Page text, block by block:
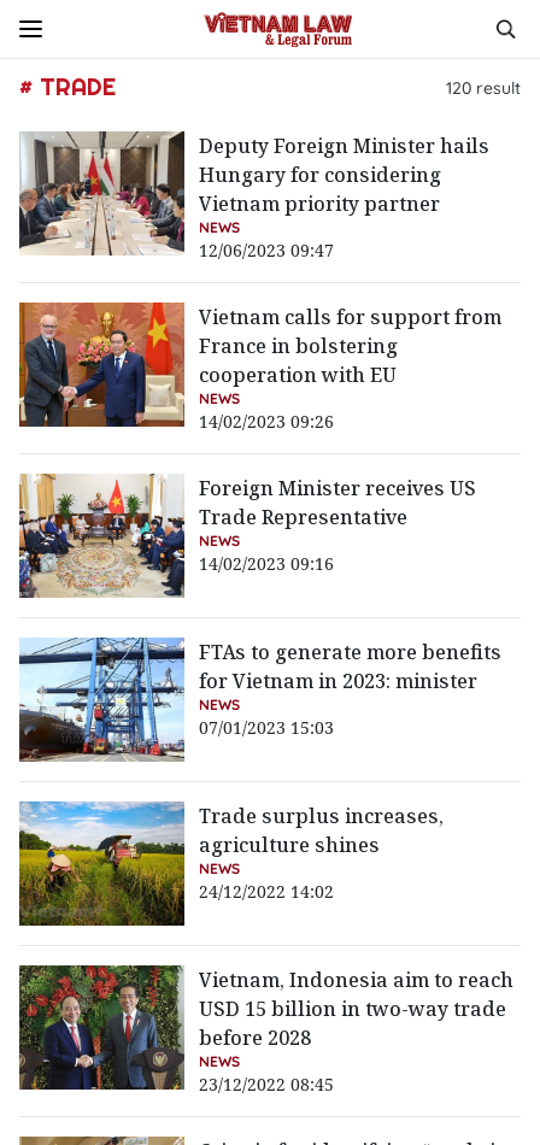
# TRADE 120 result
Deputy Foreign Minister hails
Hungary for considering
Vietnam priority partner
NEWS
12/06/2023 09:47
Vietnam calls for support from
France in bolstering
cooperation with EU
NEWS
14/02/2023 09:26
Foreign Minister receives US
Trade Representative
NEWS
14/02/2023 09:16
FTAs to generate more benefits
for Vietnam in 2023: minister
NEWS
07/01/2023 15:03
Trade surplus increases,
agriculture shines
NEWS
24/12/2022 14:02
Vietnam, Indonesia aim to reach
USD 15 billion in two-way trade
before 2028
NEWS
23/12/2022 08:45